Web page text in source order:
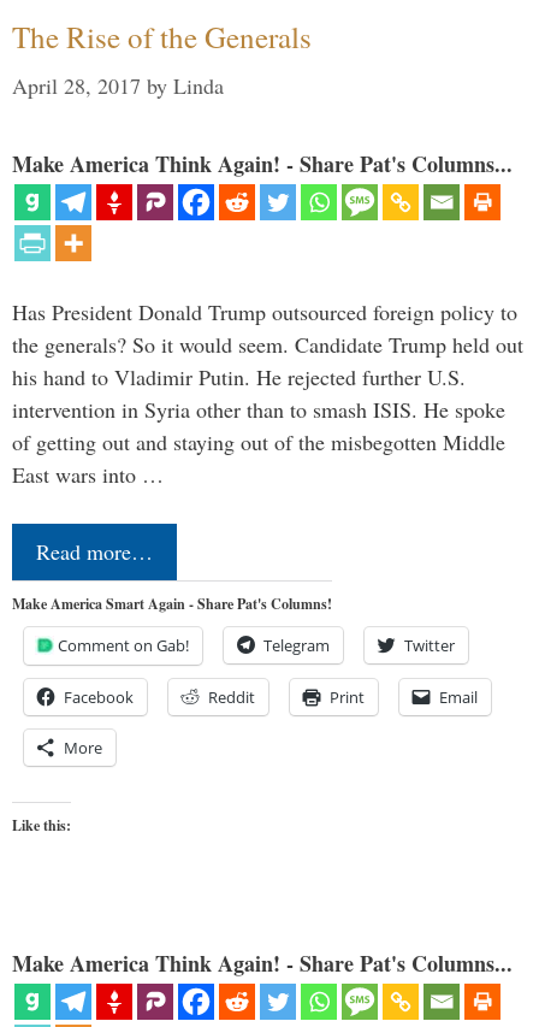
The Rise of the Generals
April 28, 2017 by Linda
Make America Think Again! - Share Pat's Columns...
Has President Donald Trump outsourced foreign policy to
the generals? So it would seem. Candidate Trump held out
his hand to Vladimir Putin. He rejected further U.S.
intervention in Syria other than to smash ISIS. He spoke
of getting out and staying out of the misbegotten Middle
East wars into …
Read more…
Make America Smart Again - Share Pat's Columns!
Comment on Gab! Telegram Twitter
Facebook Reddit Print Email
More
Like this:
Make America Think Again! - Share Pat's Columns...